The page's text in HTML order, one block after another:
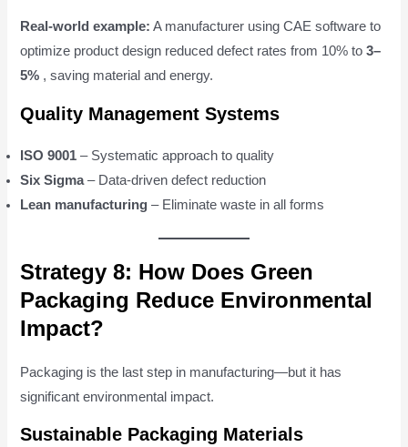
Real-world example: A manufacturer using CAE software to
optimize product design reduced defect rates from 10% to3–
5% , saving material and energy.
Quality Management Systems
ISO 9001 – Systematic approach to quality
Six Sigma– Data-driven defect reduction
Lean manufacturing – Eliminate waste in all forms
Strategy 8: How Does Green
Packaging Reduce Environmental
Impact?
Packaging is the last step in manufacturing—but it has
significant environmental impact.
Sustainable Packaging Materials